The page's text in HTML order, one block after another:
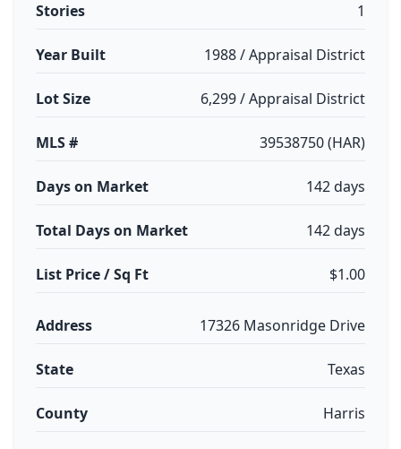
Stories 1
Year Built 1988 / Appraisal District
Lot Size 6,299 / Appraisal District
MLS # 39538750 (HAR)
Days on Market 142 days
Total Days on Market 142 days
List Price / Sq Ft $1.00
Address 17326 Masonridge Drive
State Texas
County Harris